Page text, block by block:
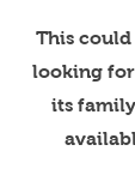
This
looking
its